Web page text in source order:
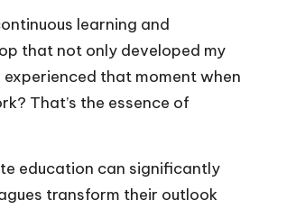
learning and
that not only developed my
experienced that moment when
That’s the essence of
education can significantly
transform their outlook